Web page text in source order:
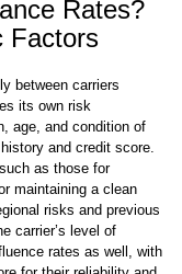
Rates?
between carriers
its own risk
age, and condition of
and credit score.
as those for
maintaining a clean
risks and previous
carrier’s level of